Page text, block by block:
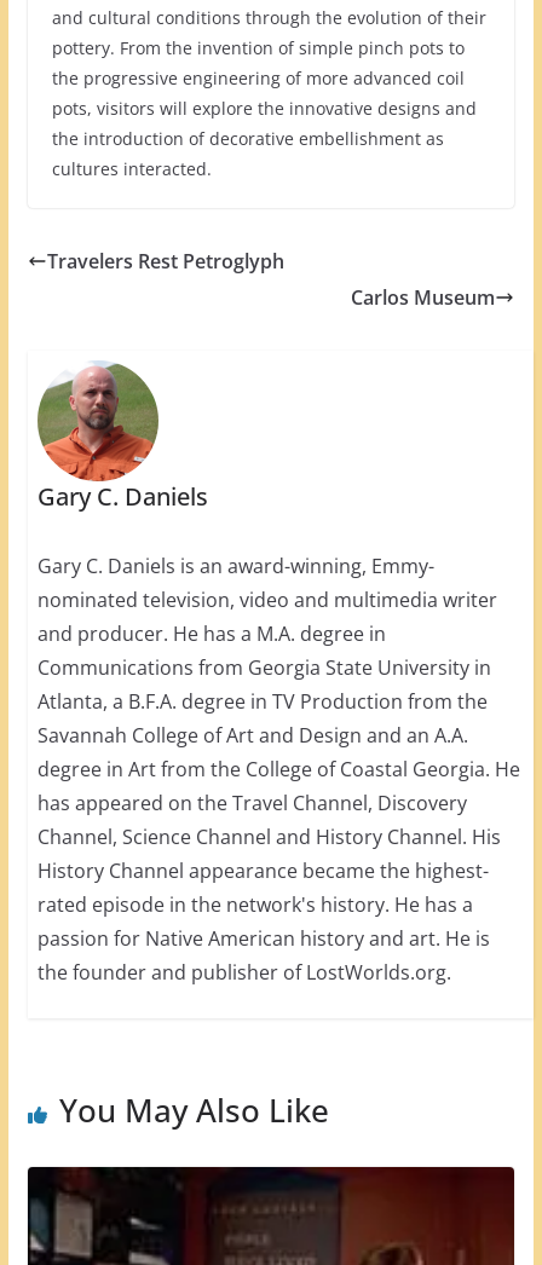
and cultural conditions through the evolution of their
pottery. From the invention of simple pinch pots to
the progressive engineering of more advanced coil
pots, visitors will explore the innovative designs and
the introduction of decorative embellishment as
cultures interacted.
Travelers Rest Petroglyph
Carlos Museum
Gary C. Daniels
Gary C. Daniels is an award-winning, Emmy-
nominated television, video and multimedia writer
and producer. He has a M.A. degree in
Communications from Georgia State University in
Atlanta, a B.F.A. degree in TV Production from the
Savannah College of Art and Design and an A.A.
degree in Art from the College of Coastal Georgia. He
has appeared on the Travel Channel, Discovery
Channel, Science Channel and History Channel. His
History Channel appearance became the highest-
rated episode in the network's history. He has a
passion for Native American history and art. He is
the founder and publisher of LostWorlds.org.
You May Also Like